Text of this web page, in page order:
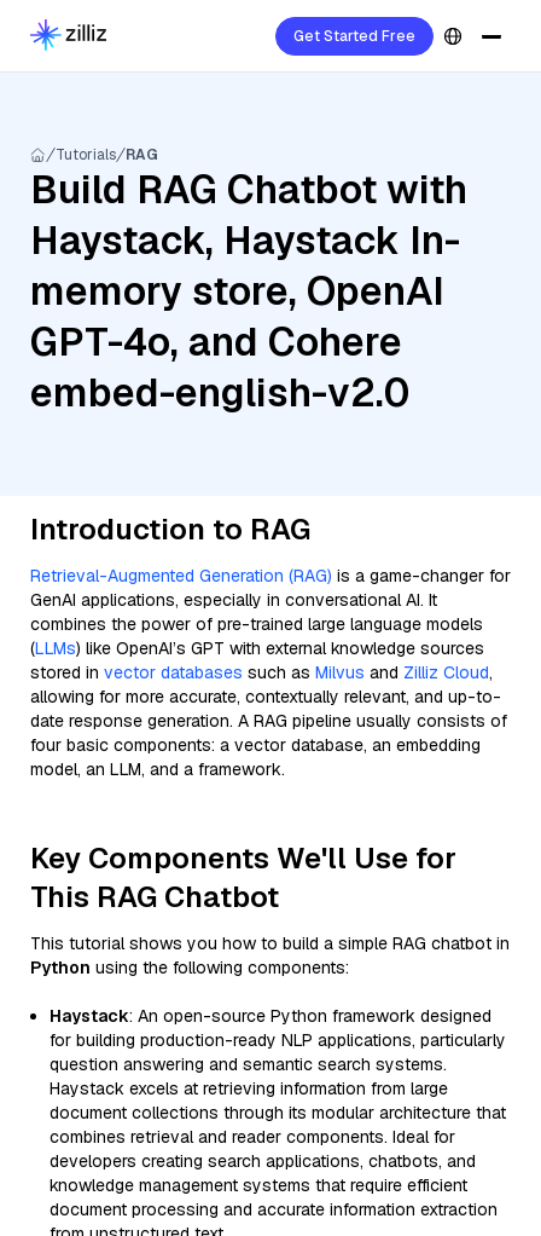
Get Started Free
Tutorials RAG
Build RAG Chatbot with
Haystack, Haystack In-
memory store, OpenAI
GPT-4o, and Cohere
embed-english-v2.0
Introduction to RAG
Retrieval-Augmented Generation (RAG) is a game-changer for
GenAI applications, especially in conversational AI. It
combines the power of pre-trained large language models
(LLMs) like OpenAI’s GPT with external knowledge sources
stored in vector databases such as Milvus and Zilliz Cloud,
allowing for more accurate, contextually relevant, and up-to-
date response generation. A RAG pipeline usually consists of
four basic components: a vector database, an embedding
model, an LLM, and a framework.
Key Components We'll Use for
This RAG Chatbot
This tutorial shows you how to build a simple RAG chatbot in
Python using the following components:
Haystack: An open-source Python framework designed
for building production-ready NLP applications, particularly
question answering and semantic search systems.
Haystack excels at retrieving information from large
document collections through its modular architecture that
combines retrieval and reader components. Ideal for
developers creating search applications, chatbots, and
knowledge management systems that require efficient
document processing and accurate information extraction